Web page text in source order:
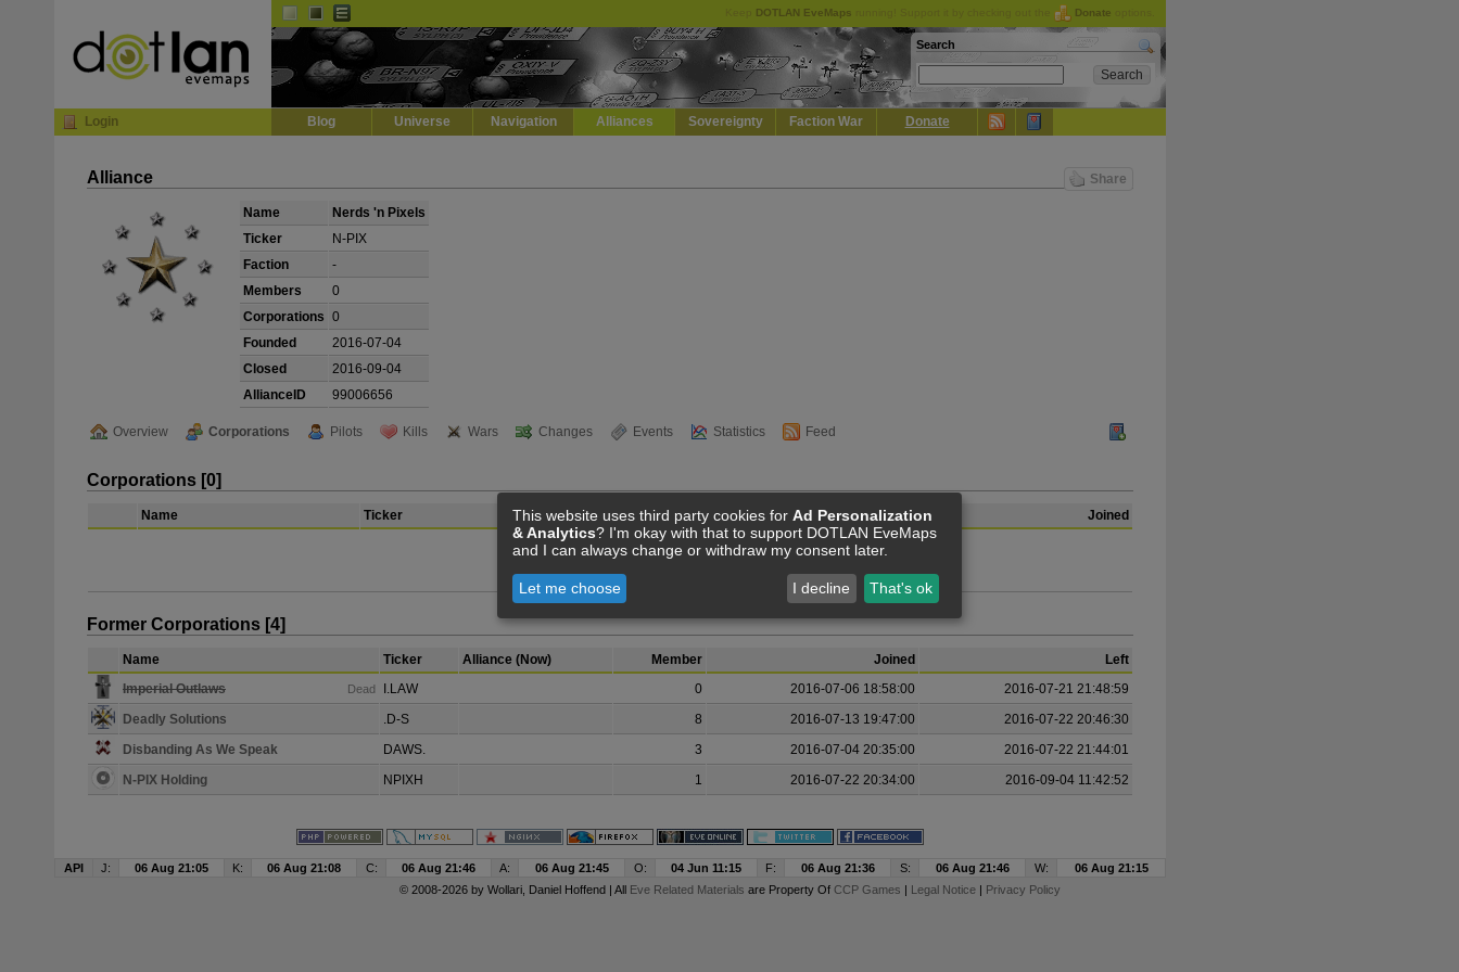
DOTLAN EveMaps Donate
Search
Login Blog Universe Navigation Alliances Sovereignty Faction War Donate
Alliance Share
Name
Nerds 'n Pixels
Ticker
N-PIX
Faction
-
Members
0
Corporations 0
Founded
2016-07-04
Closed
2016-09-04
AllianceID
99006656
Overview Corporations Pilots Kills Wars Changes Events Statistics Feed
Corporations [0]
Name Ticker Member Joined
The alliance has been disbanded.
Former Corporations [4]
Name Ticker Alliance (Now) Member Joined
Left
Imperial Outlaws
Dead I.LAW 0 2016-07-06 18:58:00
2016-07-21 21:48:59
Deadly Solutions
.D-S 8 2016-07-13 19:47:00
2016-07-22 20:46:30
Disbanding As We Speak
DAWS. 3 2016-07-04 20:35:00
2016-07-22 21:44:01
N-PIX Holding
NPIXH 1 2016-07-22 20:34:00 2016-09-04 11:42:52
API J: 06 Aug 21:05 K: 06 Aug 21:08 C: 06 Aug 21:46 A: 06 Aug 21:45 O: 04 Jun 11:15 F: 06 Aug 21:36 S: 06 Aug 21:46 W:
06 Aug 21:15
© 2008-2026 by Wollari, Daniel Hoffend | All Eve Related Materials are Property Of CCP Games | Legal Notice| Privacy Policy
This website uses third party cookies for Ad Personalization
& Analytics? I'm okay with that to support DOTLAN EveMaps
and I can always change or withdraw my consent later.
Let me choose I decline That's ok